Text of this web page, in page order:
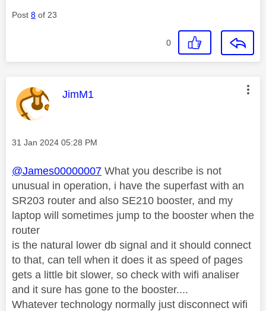
Post 8 of 23
0
This message was authored by:
JimM1
Message posted on
‎31 Jan 2024 05:28 PM
@James00000007 What you describe is not
unusual in operation, i have the superfast with an
SR203 router and also SE210 booster, and my
laptop will sometimes jump to the booster when the
router
is the natural lower db signal and it should connect
to that, can tell when it does it as speed of pages
gets a little bit slower, so check with wifi analiser
and it sure has gone to the booster....
Whatever technology normally just disconnect wifi